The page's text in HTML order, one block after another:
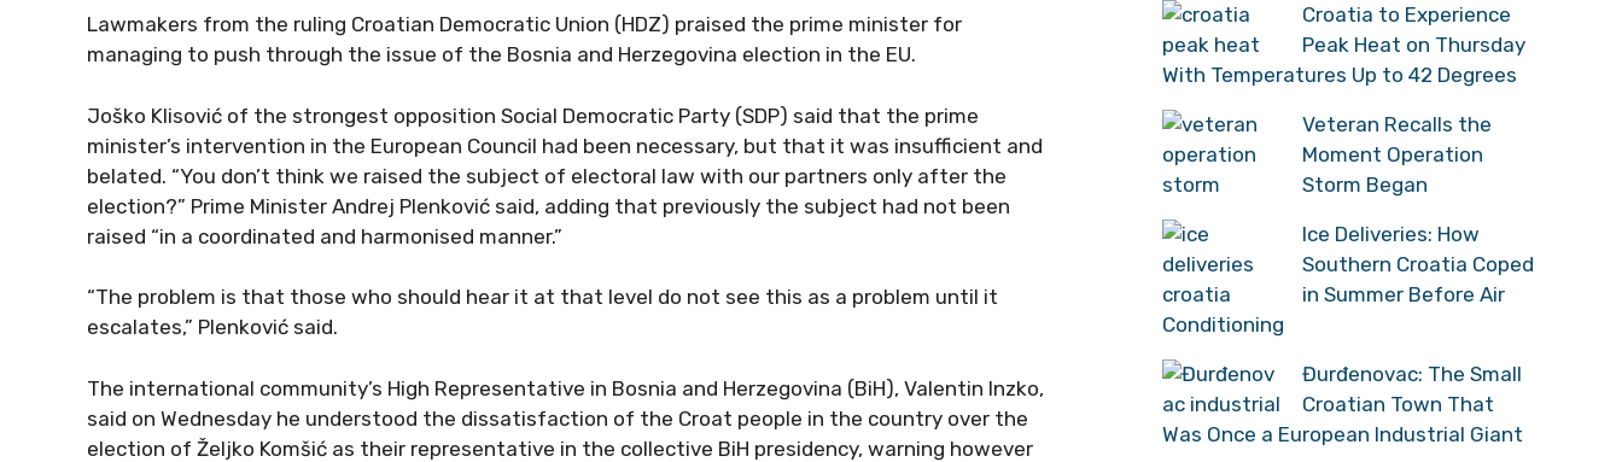
Lawmakers from the ruling Croatian Democratic Union (HDZ) praised the prime minister for
managing to push through the issue of the Bosnia and Herzegovina election in the EU.
Joško Klisović of the strongest opposition Social Democratic Party (SDP) said that the prime
minister’s intervention in the European Council had been necessary, but that it was insufficient and
belated. “You don’t think we raised the subject of electoral law with our partners only after the
election?” Prime Minister Andrej Plenković said, adding that previously the subject had not been
raised “in a coordinated and harmonised manner.”
“The problem is that those who should hear it at that level do not see this as a problem until it
escalates,” Plenković said.
The international community’s High Representative in Bosnia and Herzegovina (BiH), Valentin Inzko,
said on Wednesday he understood the dissatisfaction of the Croat people in the country over the
election of Željko Komšić as their representative in the collective BiH presidency, warning however
Croatia to Experience
Peak Heat on Thursday
With Temperatures Up to 42 Degrees
Veteran Recalls the
Moment Operation
Storm Began
Ice Deliveries: How
Southern Croatia Coped
in Summer Before Air
Conditioning
Đurđenovac: The Small
Croatian Town That
Was Once a European Industrial Giant